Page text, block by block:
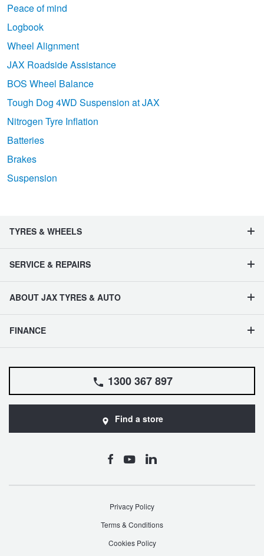
Peace of mind
Logbook
Wheel Alignment
JAX Roadside Assistance
BOS Wheel Balance
Tough Dog 4WD Suspension at JAX
Nitrogen Tyre Inflation
Batteries
Brakes
Suspension
TYRES & WHEELS
SERVICE & REPAIRS
ABOUT JAX TYRES & AUTO
FINANCE
1300 367 897
Find a store
Privacy Policy
Terms & Conditions
Cookies Policy